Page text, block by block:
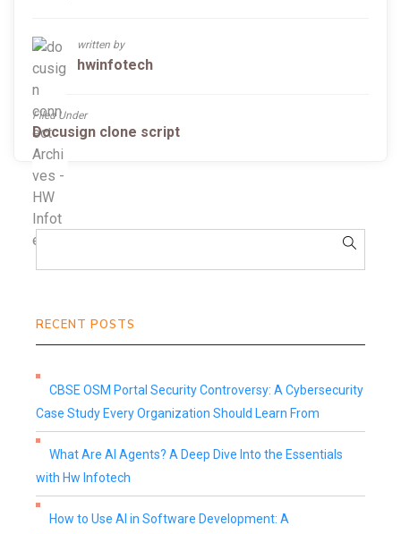
written by
hwinfotech
Filed Under
Docusign clone script
RECENT POSTS
CBSE OSM Portal Security Controversy: A Cybersecurity
Case Study Every Organization Should Learn From
What Are AI Agents? A Deep Dive Into the Essentials
with Hw Infotech
How to Use AI in Software Development: A